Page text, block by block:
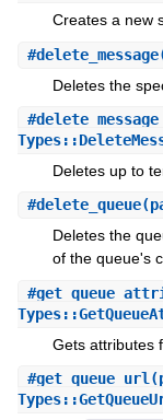
Creates a new
#delete_message
Deletes the
#
Deletes up to
#delete_queue
Deletes the
of the queue's
#
Gets attributes
#get_queue_url